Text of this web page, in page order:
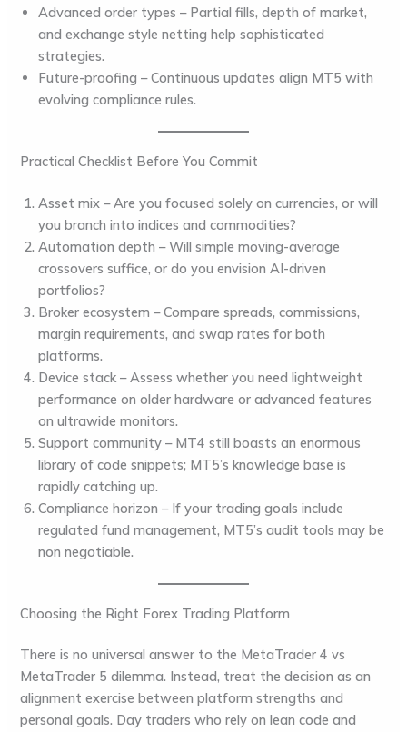
Advanced order types – Partial fills, depth of market,
and exchange style netting help sophisticated
strategies.
Future-proofing – Continuous updates align MT5 with
evolving compliance rules.
Practical Checklist Before You Commit
Asset mix – Are you focused solely on currencies, or will
you branch into indices and commodities?
Automation depth – Will simple moving-average
crossovers suffice, or do you envision AI-driven
portfolios?
Broker ecosystem – Compare spreads, commissions,
margin requirements, and swap rates for both
platforms.
Device stack – Assess whether you need lightweight
performance on older hardware or advanced features
on ultrawide monitors.
Support community – MT4 still boasts an enormous
library of code snippets; MT5’s knowledge base is
rapidly catching up.
Compliance horizon – If your trading goals include
regulated fund management, MT5’s audit tools may be
non negotiable.
Choosing the Right Forex Trading Platform
There is no universal answer to the MetaTrader 4 vs
MetaTrader 5 dilemma. Instead, treat the decision as an
alignment exercise between platform strengths and
personal goals. Day traders who rely on lean code and